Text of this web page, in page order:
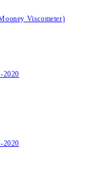
Viscometer)
2020
2020